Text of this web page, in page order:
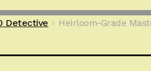
Detective
Heirloom-Grade